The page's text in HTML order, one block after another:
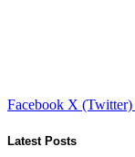
Facebook X (Twitter)
Latest Posts